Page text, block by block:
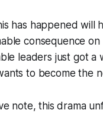
has happened will
consequence
leaders just got
to become the
note, this drama